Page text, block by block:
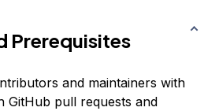
Prerequisites
and maintainers with
GitHub pull requests and